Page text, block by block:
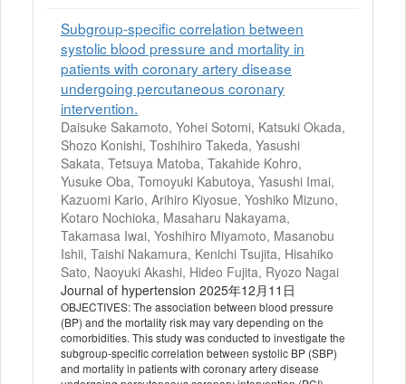
Subgroup-specific correlation between
systolic blood pressure and mortality in
patients with coronary artery disease
undergoing percutaneous coronary
intervention.
Daisuke Sakamoto, Yohei Sotomi, Katsuki Okada,
Shozo Konishi, Toshihiro Takeda, Yasushi
Sakata, Tetsuya Matoba, Takahide Kohro,
Yusuke Oba, Tomoyuki Kabutoya, Yasushi Imai,
Kazuomi Kario, Arihiro Kiyosue, Yoshiko Mizuno,
Kotaro Nochioka, Masaharu Nakayama,
Takamasa Iwai, Yoshihiro Miyamoto, Masanobu
Ishii, Taishi Nakamura, Kenichi Tsujita, Hisahiko
Sato, Naoyuki Akashi, Hideo Fujita, Ryozo Nagai
Journal of hypertension 2025年12月11日
OBJECTIVES: The association between blood pressure
(BP) and the mortality risk may vary depending on the
comorbidities. This study was conducted to investigate the
subgroup-specific correlation between systolic BP (SBP)
and mortality in patients with coronary artery disease